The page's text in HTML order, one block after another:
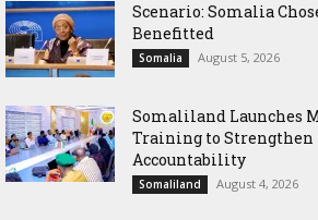
Scenario: Somalia
Benefitted
Somalia August 5, 2026
Somaliland Launches
Training to
Accountability
Somaliland August 4, 2026